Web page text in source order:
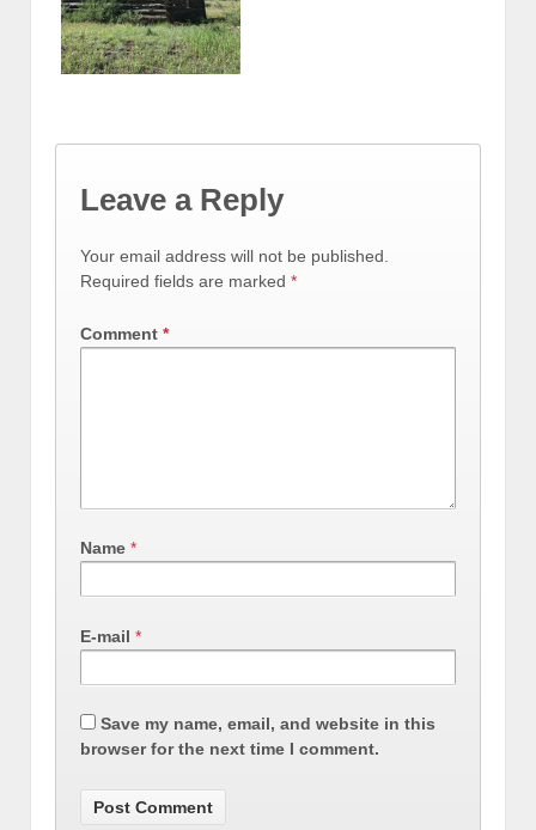
Leave a Reply
Your email address will not be published.
Required fields are marked *
Comment *
Name *
E-mail *
Save my name, email, and website in this
browser for the next time I comment.